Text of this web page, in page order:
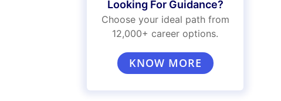
Looking For Guidance?
Choose your ideal path from
12,000+ career options.
KNOW MORE